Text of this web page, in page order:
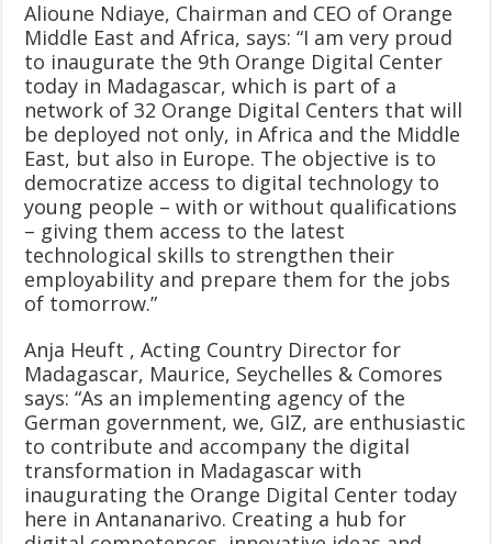
Alioune Ndiaye, Chairman and CEO of Orange
Middle East and Africa, says: “I am very proud
to inaugurate the 9th Orange Digital Center
today in Madagascar, which is part of a
network of 32 Orange Digital Centers that will
be deployed not only, in Africa and the Middle
East, but also in Europe. The objective is to
democratize access to digital technology to
young people – with or without qualifications
– giving them access to the latest
technological skills to strengthen their
employability and prepare them for the jobs
of tomorrow.”
Anja Heuft , Acting Country Director for
Madagascar, Maurice, Seychelles & Comores
says: “As an implementing agency of the
German government, we, GIZ, are enthusiastic
to contribute and accompany the digital
transformation in Madagascar with
inaugurating the Orange Digital Center today
here in Antananarivo. Creating a hub for